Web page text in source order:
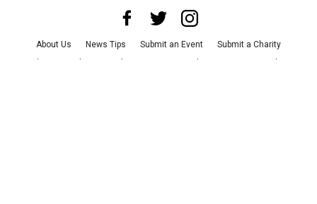
About Us News Tips Submit an Event
Submit a Charity